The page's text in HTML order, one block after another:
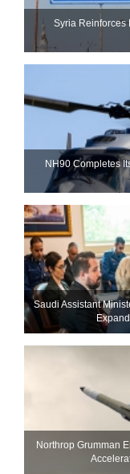
Syria Reinforces
NH90 Completes
Saudi Assistant
Northrop Grumman